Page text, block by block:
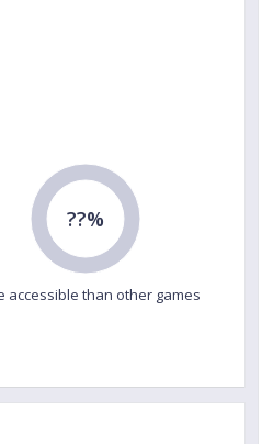
??%
accessible than other games